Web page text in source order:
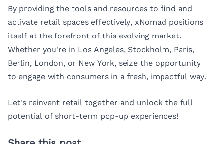
By providing the tools and resources to find and
activate retail spaces effectively, xNomad positions
itself at the forefront of this evolving market.
Whether you're in Los Angeles, Stockholm, Paris,
Berlin, London, or New York, seize the opportunity
to engage with consumers in a fresh, impactful way.
Let's reinvent retail together and unlock the full
potential of short-term pop-up experiences!